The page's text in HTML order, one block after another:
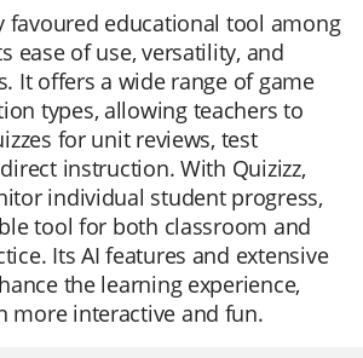
favoured educational tool among
ease of use, versatility, and
It offers a wide range of game
types, allowing teachers to
for unit reviews, test
instruction. With Quizizz,
individual student progress,
tool for both classroom and
Its AI features and extensive
the learning experience,
more interactive and fun.